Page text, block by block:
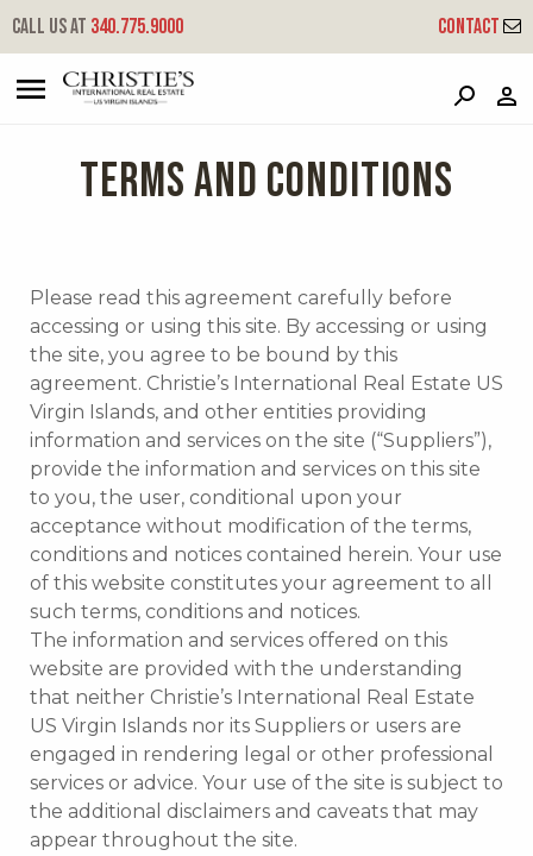
P
Call us at 340.775.9000 Contact
TERMS AND CONDITIONS
Please read this agreement carefully before
accessing or using this site. By accessing or using
the site, you agree to be bound by this
agreement. Christie’s International Real Estate US
Virgin Islands, and other entities providing
information and services on the site (“Suppliers”),
provide the information and services on this site
to you, the user, conditional upon your
acceptance without modification of the terms,
conditions and notices contained herein. Your use
of this website constitutes your agreement to all
such terms, conditions and notices.
The information and services offered on this
website are provided with the understanding
that neither Christie’s International Real Estate
US Virgin Islands nor its Suppliers or users are
engaged in rendering legal or other professional
services or advice. Your use of the site is subject to
the additional disclaimers and caveats that may
appear throughout the site.